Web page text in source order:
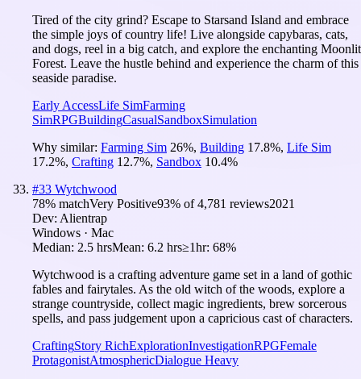
Tired of the city grind? Escape to Starsand Island and embrace
the simple joys of country life! Live alongside capybaras, cats,
and dogs, reel in a big catch, and explore the enchanting Moonlit
Forest. Leave the hustle behind and experience the charm of this
seaside paradise.
Early AccessLife SimFarming
SimRPGBuildingCasualSandboxSimulation
Why similar: Farming Sim 26%, Building 17.8%, Life Sim
17.2%, Crafting 12.7%, Sandbox 10.4%
#33 Wytchwood
78% matchVery Positive93% of4,781 reviews2021
Dev: Alientrap
Windows · Mac
Median: 2.5 hrsMean: 6.2 hrs≥1hr: 68%
Wytchwood is a crafting adventure game set in a land of gothic
fables and fairytales. As the old witch of the woods, explore a
strange countryside, collect magic ingredients, brew sorcerous
spells, and pass judgement upon a capricious cast of characters.
CraftingStory RichExplorationInvestigationRPGFemale
ProtagonistAtmosphericDialogue Heavy